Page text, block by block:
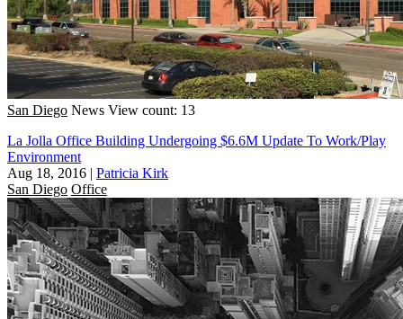
San Diego News View count: 13
La Jolla Office Building Undergoing $6.6M Update To Work/Play
Environment
Aug 18, 2016 | Patricia Kirk
San Diego Office